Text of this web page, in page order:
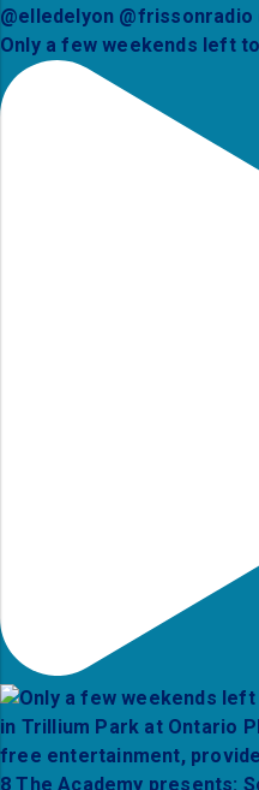
Only a few weekends left